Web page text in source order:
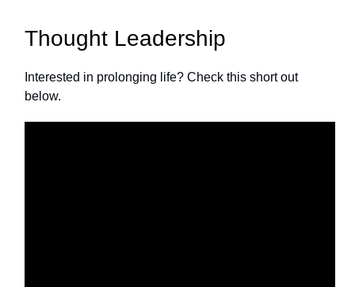
Thought Leadership
Interested in prolonging life? Check this short out
below.